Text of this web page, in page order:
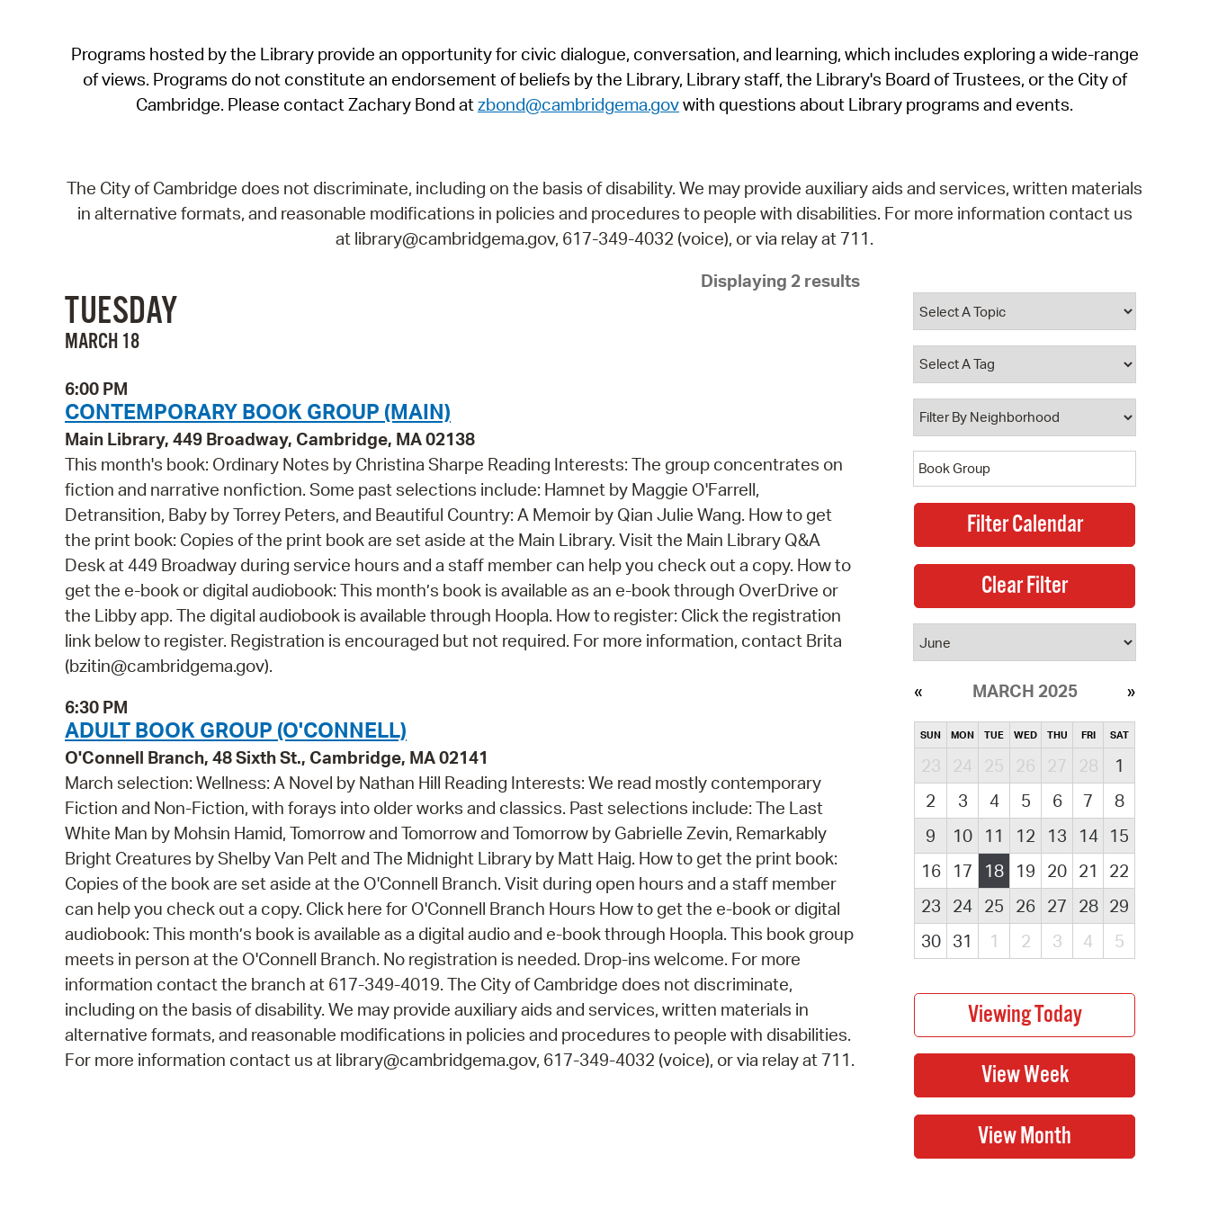
SeeClickFix
View News
Programs hosted by the Library provide an opportunity for civic dialogue, conversation, and learning, which includes exploring a wide-range
of views. Programs do not constitute an endorsement of beliefs by the Library, Library staff, the Library's Board of Trustees, or the City of
Cambridge. Please contact Zachary Bond atzbond@cambridgema.govwith questions about Library programs and events.
The City of Cambridge does not discriminate, including on the basis of disability. We may provide auxiliary aids and services, written materials
in alternative formats, and reasonable modifications in policies and procedures to people with disabilities. For more information contact us
at library@cambridgema.gov, 617-349-4032 (voice), or via relay at 711.
Displaying 2 results
TUESDAY
MARCH 18
6:00 PM
CONTEMPORARY BOOK GROUP (MAIN)
Main Library, 449 Broadway, Cambridge, MA 02138
This month's book: Ordinary Notes by Christina Sharpe Reading Interests: The group concentrates on
fiction and narrative nonfiction. Some past selections include: Hamnet by Maggie O'Farrell,
Detransition, Baby by Torrey Peters, and Beautiful Country: A Memoir by Qian Julie Wang. How to get
the print book: Copies of the print book are set aside at the Main Library. Visit the Main Library Q&A
Desk at 449 Broadway during service hours and a staff member can help you check out a copy. How to
get the e-book or digital audiobook: This month’s book is available as an e-book through OverDrive or
the Libby app. The digital audiobook is available through Hoopla. How to register: Click the registration
link below to register. Registration is encouraged but not required. For more information, contact Brita
(bzitin@cambridgema.gov).
6:30 PM
ADULT BOOK GROUP (O'CONNELL)
O'Connell Branch, 48 Sixth St., Cambridge, MA 02141
March selection: Wellness: A Novel by Nathan Hill Reading Interests: We read mostly contemporary
Fiction and Non-Fiction, with forays into older works and classics. Past selections include: The Last
White Man by Mohsin Hamid, Tomorrow and Tomorrow and Tomorrow by Gabrielle Zevin, Remarkably
Bright Creatures by Shelby Van Pelt and The Midnight Library by Matt Haig. How to get the print book:
Copies of the book are set aside at the O'Connell Branch. Visit during open hours and a staff member
can help you check out a copy. Click here for O'Connell Branch Hours How to get the e-book or digital
audiobook: This month’s book is available as a digital audio and e-book through Hoopla. This book group
meets in person at the O'Connell Branch. No registration is needed. Drop-ins welcome. For more
information contact the branch at 617-349-4019. The City of Cambridge does not discriminate,
including on the basis of disability. We may provide auxiliary aids and services, written materials in
alternative formats, and reasonable modifications in policies and procedures to people with disabilities.
For more information contact us at library@cambridgema.gov, 617-349-4032 (voice), or via relay at 711.
MARCH 2025
SUN MON TUE WED THU FRI SAT
23 24 25 26 27 28
1
2
3 4 5 6 7
8
9
10 11 12 13 14
15
16
17 18 19 20 21
22
23
24 25 26 27 28 29
30
31 1 2 3 4 5